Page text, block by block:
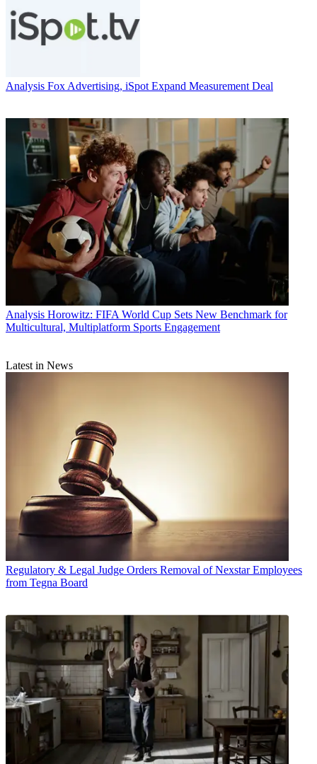
Analysis Fox Advertising, iSpot Expand Measurement Deal
Analysis Horowitz: FIFA World Cup Sets New Benchmark for
Multicultural, Multiplatform Sports Engagement
Latest in News
Regulatory & Legal Judge Orders Removal of Nexstar Employees
from Tegna Board